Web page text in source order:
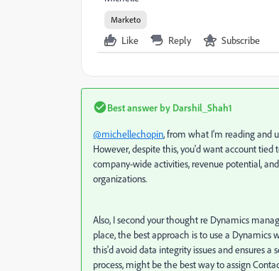
Marketo
Like Reply Subscribe
Best answer by Darshil_Shah1
@michellechopin, from what I'm reading and
However, despite this, you'd want account
company-wide activities, revenue potential,
organizations.
Also, I second your thought re Dynamics
place, the best approach is to use a
this'd avoid data integrity issues and ensures
process, might be the best way to assign